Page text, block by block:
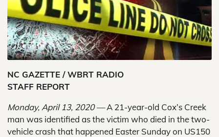
NC GAZETTE / WBRT RADIO
STAFF REPORT
Monday, April 13, 2020 —A 21-year-old Cox’s Creek
man was identified as the victim who died in the two-
vehicle crash that happened Easter Sunday on US150